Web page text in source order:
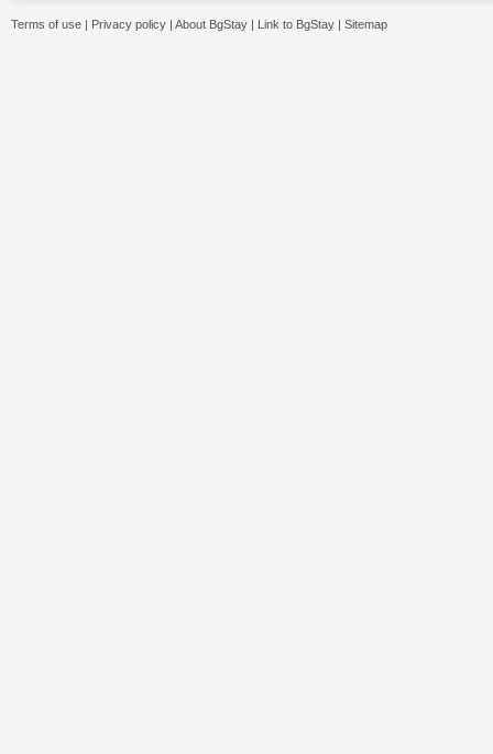
Terms of use | Privacy policy | About BgStay | Link to BgStay | Sitemap